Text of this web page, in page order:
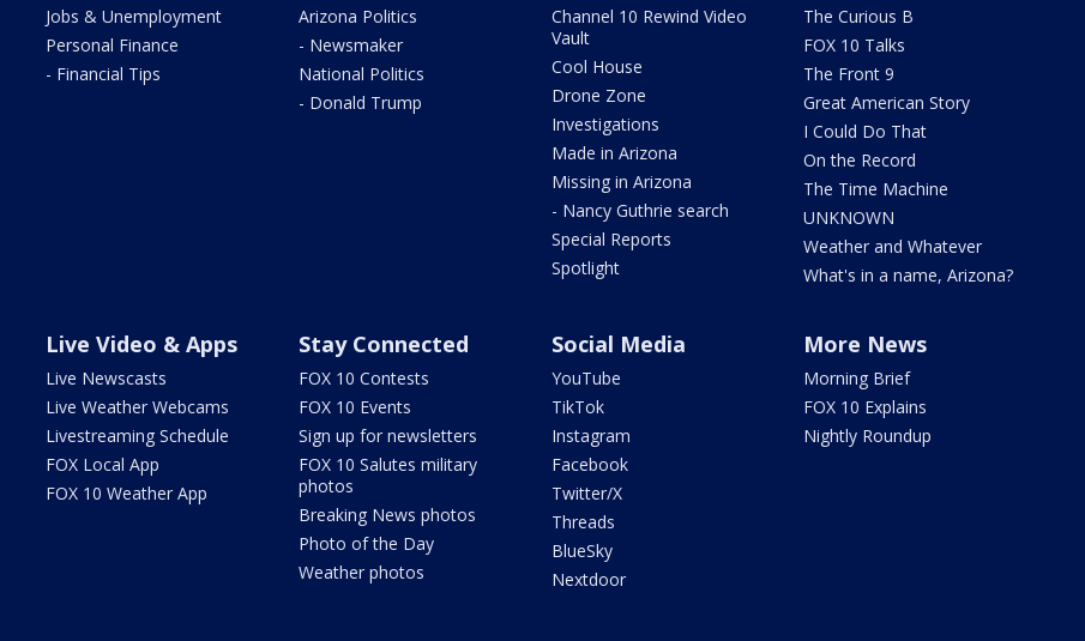
Jobs & Unemployment
Personal Finance
- Financial Tips
Arizona Politics
- Newsmaker
National Politics
- Donald Trump
Channel 10 Rewind Video
Vault
Cool House
Drone Zone
Investigations
Made in Arizona
Missing in Arizona
- Nancy Guthrie search
Special Reports
Spotlight
The Curious B
FOX 10 Talks
The Front 9
Great American Story
I Could Do That
On the Record
The Time Machine
UNKNOWN
Weather and Whatever
What's in a name, Arizona?
Live Video & Apps
Live Newscasts
Live Weather Webcams
Livestreaming Schedule
FOX Local App
FOX 10 Weather App
Stay Connected
FOX 10 Contests
FOX 10 Events
Sign up for newsletters
FOX 10 Salutes military
photos
Breaking News photos
Photo of the Day
Weather photos
Social Media
YouTube
TikTok
Instagram
Facebook
Twitter/X
Threads
BlueSky
Nextdoor
More News
Morning Brief
FOX 10 Explains
Nightly Roundup